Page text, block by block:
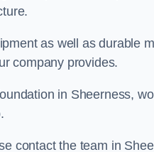
as well as durable
company provides.
in Sheerness,
contact the team in